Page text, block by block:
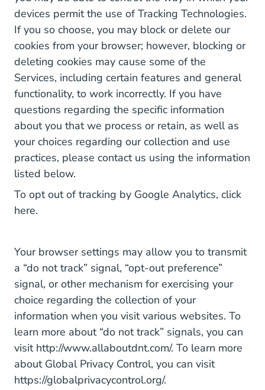
devices permit the use of Tracking Technologies.
If you so choose, you may block or delete our
cookies from your browser; however, blocking or
deleting cookies may cause some of the
Services, including certain features and general
functionality, to work incorrectly. If you have
questions regarding the specific information
about you that we process or retain, as well as
your choices regarding our collection and use
practices, please contact us using the information
listed below.
To opt out of tracking by Google Analytics, click
here.
Your browser settings may allow you to transmit
a “do not track” signal, “opt-out preference”
signal, or other mechanism for exercising your
choice regarding the collection of your
information when you visit various websites. To
learn more about “do not track” signals, you can
visit http://www.allaboutdnt.com/. To learn more
about Global Privacy Control, you can visit
https://globalprivacycontrol.org/.